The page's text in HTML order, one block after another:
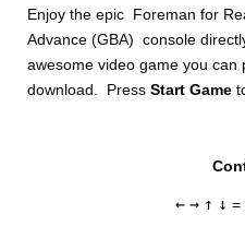
SETTINGS
Enjoy the epic Foreman for
Advance (GBA) console
awesome video game you can
download. PressStart Game
← → ↑ ↓ =